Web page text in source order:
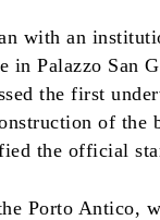
with an
in Palazzo San
the first
of the
the official
Porto Antico,